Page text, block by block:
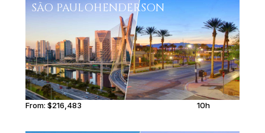
SÃO PAULOHENDERSON
From: $216,483 10h